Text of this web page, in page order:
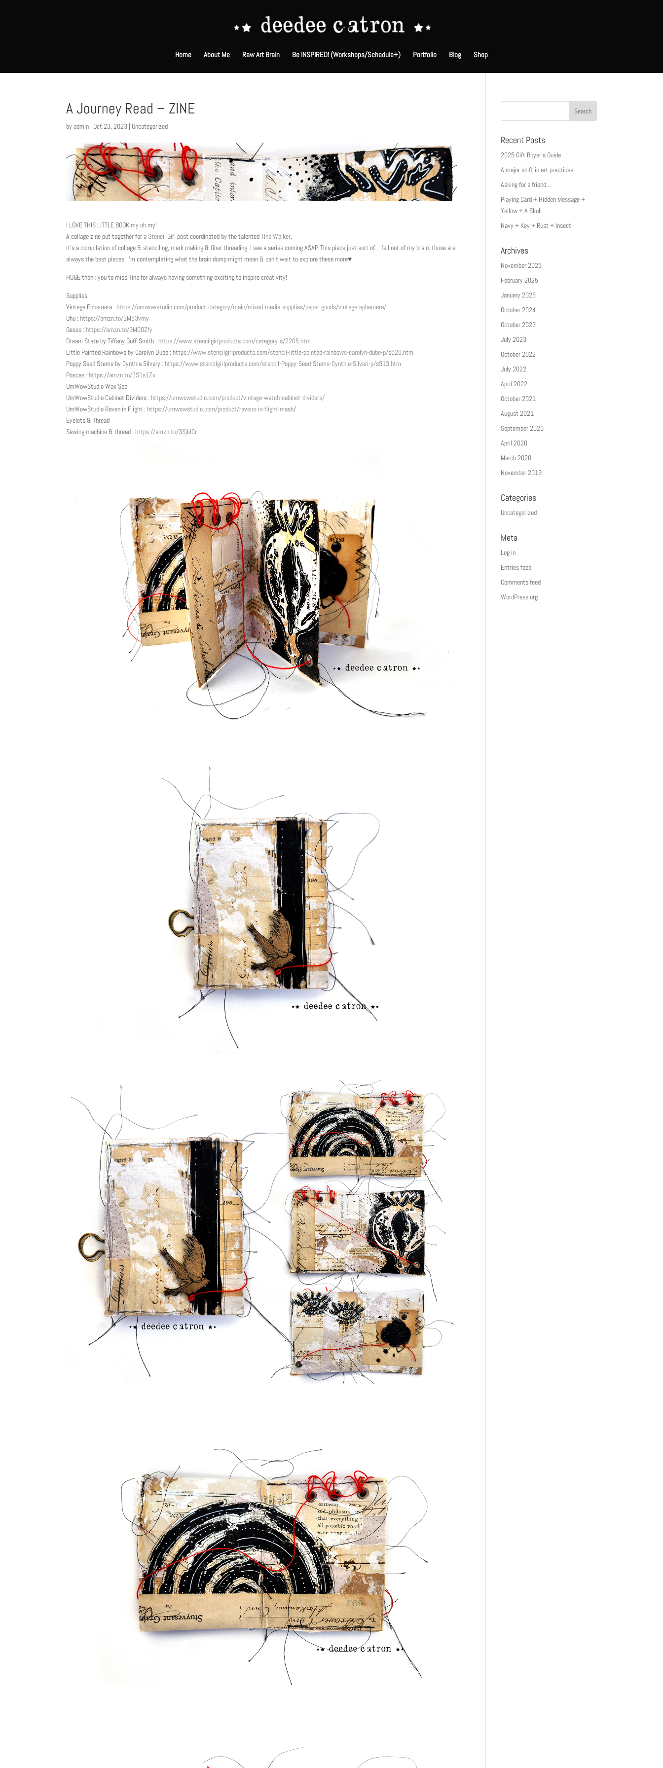
Home About Me Raw Art Brain Be INSPIRED! (Workshops/Schedule+) Portfolio Blog Shop
A Journey Read – ZINE
by admin | Oct 23, 2023 | Uncategorized
I LOVE THIS LITTLE BOOK my oh my!
A collage zine put together for a Stencil Girl post coordinated by the talentedTIna Walker.
it’s a compilation of collage & stenciling, mark making & fiber threading. I see a series coming ASAP. This piece just sort of… fell out of my brain. those are
always the best pieces. i’m contemplating what the brain dump might mean & can’t wait to explore these more♥
HUGE thank you to miss Tina for always having something exciting to inspire creativity!
Supplies:
Vintage Ephemera : https://umwowstudio.com/product-category/main/mixed-media-supplies/paper-goods/vintage-ephemera/
Uhu : https://amzn.to/3M53vmy
Gesso : https://amzn.to/3M0OZfy
Dream State by Tiffany Goff-Smith : https://www.stencilgirlproducts.com/category-s/2205.htm
Little Painted Rainbows by Carolyn Dube : https://www.stencilgirlproducts.com/stencil-little-painted-rainbows-carolyn-dube-p/s520.htm
Poppy Seed Stems by Cynthia Silvery : https://www.stencilgirlproducts.com/stencil-Poppy-Seed-Stems-Cynthia-Silveri-p/s913.htm
Poscas : https://amzn.to/3S1s1Zx
UmWowStudio Wax Seal
UmWowStudio Cabinet Dividers : https://umwowstudio.com/product/vintage-watch-cabinet-dividers/
UmWowStudio Raven in Flight : https://umwowstudio.com/product/ravens-in-flight-mash/
Eyelets & Thread
Sewing machine & thread : https://amzn.to/3SjklCr
Recent Posts
2025 Gift Buyer’s Guide
A major shift in art practices…
Asking for a friend…
Playing Card + Hidden Message +
Yellow + A Skull
Navy + Key + Rust + Insect
Archives
November 2025
February 2025
January 2025
October 2024
October 2023
July 2023
October 2022
July 2022
April 2022
October 2021
August 2021
September 2020
April 2020
March 2020
November 2019
Categories
Uncategorized
Meta
Log in
Entries feed
Comments feed
WordPress.org